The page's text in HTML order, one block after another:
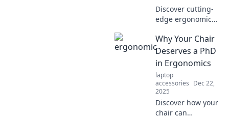
Discover cutting-
edge ergonomic
boost comfort and
enhance
productivity.
Transform your
workspace today
for a healthier,
happier you!
Why Your Chair
Deserves a PhD
in Ergonomics
laptop
accessories Dec 22,
2025
Discover how your
chair can